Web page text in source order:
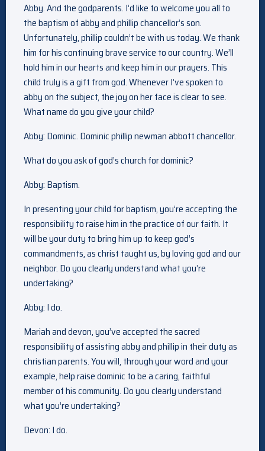
Abby. And the godparents. I’d like to welcome you all to
the baptism of abby and phillip chancellor’s son.
Unfortunately, phillip couldn’t be with us today. We thank
him for his continuing brave service to our country. We’ll
hold him in our hearts and keep him in our prayers. This
child truly is a gift from god. Whenever I’ve spoken to
abby on the subject, the joy on her face is clear to see.
What name do you give your child?
Abby: Dominic. Dominic phillip newman abbott chancellor.
What do you ask of god’s church for dominic?
Abby: Baptism.
In presenting your child for baptism, you’re accepting the
responsibility to raise him in the practice of our faith. It
will be your duty to bring him up to keep god’s
commandments, as christ taught us, by loving god and our
neighbor. Do you clearly understand what you’re
undertaking?
Abby: I do.
Mariah and devon, you’ve accepted the sacred
responsibility of assisting abby and phillip in their duty as
christian parents. You will, through your word and your
example, help raise dominic to be a caring, faithful
member of his community. Do you clearly understand
what you’re undertaking?
Devon: I do.